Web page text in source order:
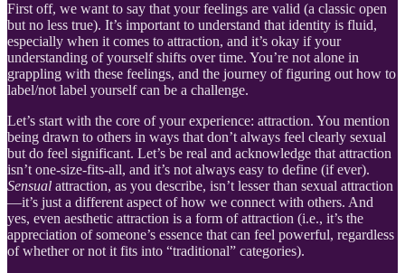
First off, we want to say that your feelings are valid (a classic open
but no less true). It’s important to understand that identity is fluid,
especially when it comes to attraction, and it’s okay if your
understanding of yourself shifts over time. You’re not alone in
grappling with these feelings, and the journey of figuring out how to
label/not label yourself can be a challenge.
Let’s start with the core of your experience: attraction. You mention
being drawn to others in ways that don’t always feel clearly sexual
but do feel significant. Let’s be real and acknowledge that attraction
isn’t one-size-fits-all, and it’s not always easy to define (if ever).
Sensual attraction, as you describe, isn’t lesser than sexual attraction
—it’s just a different aspect of how we connect with others. And
yes, even aesthetic attraction is a form of attraction (i.e., it’s the
appreciation of someone’s essence that can feel powerful, regardless
of whether or not it fits into “traditional” categories).